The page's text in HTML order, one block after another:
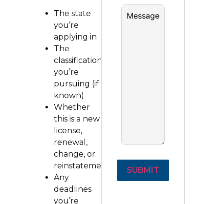
The state
you’re
applying in
The
classification
you’re
pursuing (if
known)
Whether
this is a new
license,
renewal,
change, or
reinstatement
Any
deadlines
you’re